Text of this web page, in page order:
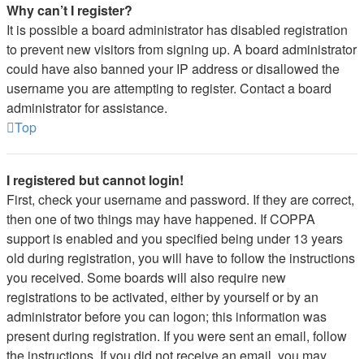
Why can’t I register?
It is possible a board administrator has disabled registration
to prevent new visitors from signing up. A board administrator
could have also banned your IP address or disallowed the
username you are attempting to register. Contact a board
administrator for assistance.
Top
I registered but cannot login!
First, check your username and password. If they are correct,
then one of two things may have happened. If COPPA
support is enabled and you specified being under 13 years
old during registration, you will have to follow the instructions
you received. Some boards will also require new
registrations to be activated, either by yourself or by an
administrator before you can logon; this information was
present during registration. If you were sent an email, follow